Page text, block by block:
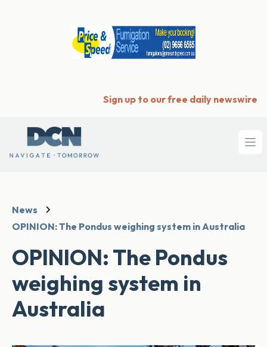
Sign up to our free daily newswire
News
OPINION: The Pondus weighing system in Australia
OPINION: The Pondus
weighing system in
Australia